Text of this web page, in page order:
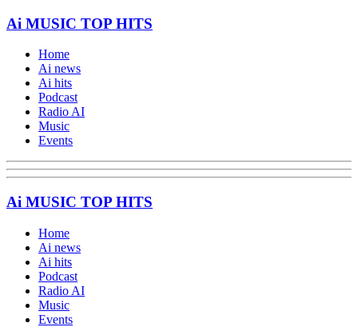
Ai MUSIC TOP HITS
Home
Ai news
Ai hits
Podcast
Radio AI
Music
Events
Ai MUSIC TOP HITS
Home
Ai news
Ai hits
Podcast
Radio AI
Music
Events